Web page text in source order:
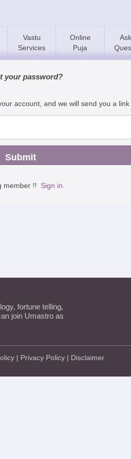
Vastu
Services
Online
Puja
your password?
account, and we will send you a link
member !! Sign in.
fortune telling,
join Umastro as
| Privacy Policy | Disclaimer